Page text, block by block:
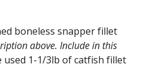
boneless snapper fillet
above. Include in this
used 1-1/3lb of catfish fillet